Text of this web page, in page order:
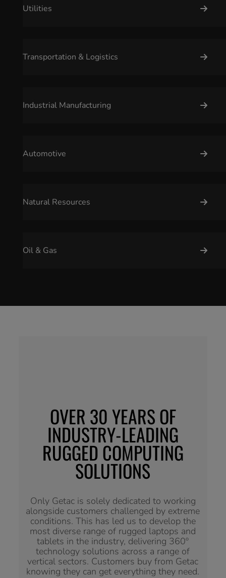
Utilities
Transportation & Logistics
Industrial Manufacturing
Automotive
Natural Resources
Oil & Gas
OVER 30 YEARS OF
INDUSTRY-LEADING
RUGGED COMPUTING
SOLUTIONS
Only Getac is solely dedicated to working
alongside customers challenged by extreme
conditions. This has led us to develop the
most diverse range of rugged laptops and
tablets in the industry, delivering 360º
technology solutions across a range of
vertical sectors. Customers buy from Getac
knowing they can get everything they need.